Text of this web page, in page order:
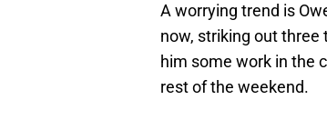
A worrying trend is
now, striking out
him some work in the
rest of the weekend.